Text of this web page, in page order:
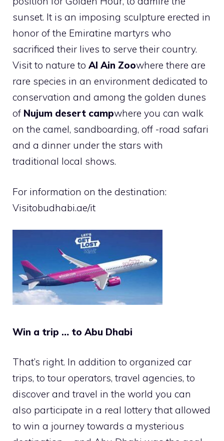
sunset. It is an imposing sculpture erected in
honor of the Emiratine martyrs who
sacrificed their lives to serve their country.
Visit to nature to Al Ain Zoowhere there are
rare species in an environment dedicated to
conservation and among the golden dunes
of Nujum desert campwhere you can walk
on the camel, sandboarding, off -road safari
and a dinner under the stars with
traditional local shows.
For information on the destination:
Visitobudhabi.ae/it
Win a trip … to Abu Dhabi
That’s right. In addition to organized car
trips, to tour operators, travel agencies, to
discover and travel in the world you can
also participate in a real lottery that allowed
to win a journey towards a mysterious